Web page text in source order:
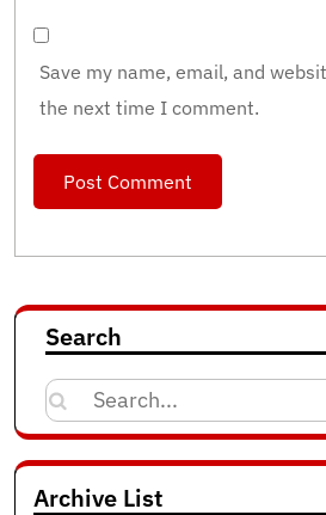
Save my name, email, and
the next time I comment.
Search
Search
for:
Archive List